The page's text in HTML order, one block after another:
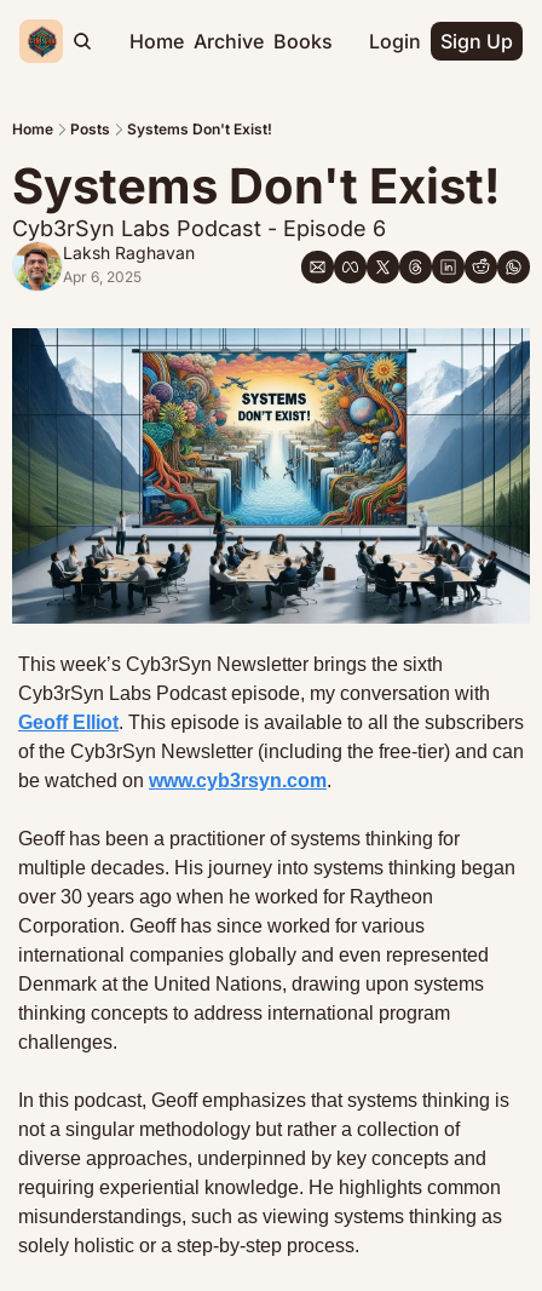
Home Archive Books Login Sign Up
Home Posts Systems Don't Exist!
Systems Don't Exist!
Cyb3rSyn Labs Podcast - Episode 6
Laksh Raghavan
Apr 6, 2025
This week’s Cyb3rSyn Newsletter brings the sixth
Geoff Elliot. This episode is available to all the subscribers
of the Cyb3rSyn Newsletter (including the free-tier) and can
be watched on www.cyb3rsyn.com.
Geoff has been a practitioner of systems thinking for
multiple decades. His journey into systems thinking began
over 30 years ago when he worked for Raytheon
Corporation. Geoff has since worked for various
international companies globally and even represented
Denmark at the United Nations, drawing upon systems
thinking concepts to address international program
challenges.
In this podcast, Geoff emphasizes that systems thinking is
not a singular methodology but rather a collection of
diverse approaches, underpinned by key concepts and
requiring experiential knowledge. He highlights common
misunderstandings, such as viewing systems thinking as
solely holistic or a step-by-step process.